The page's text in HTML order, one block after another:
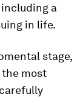
a
in life.
stage,
most